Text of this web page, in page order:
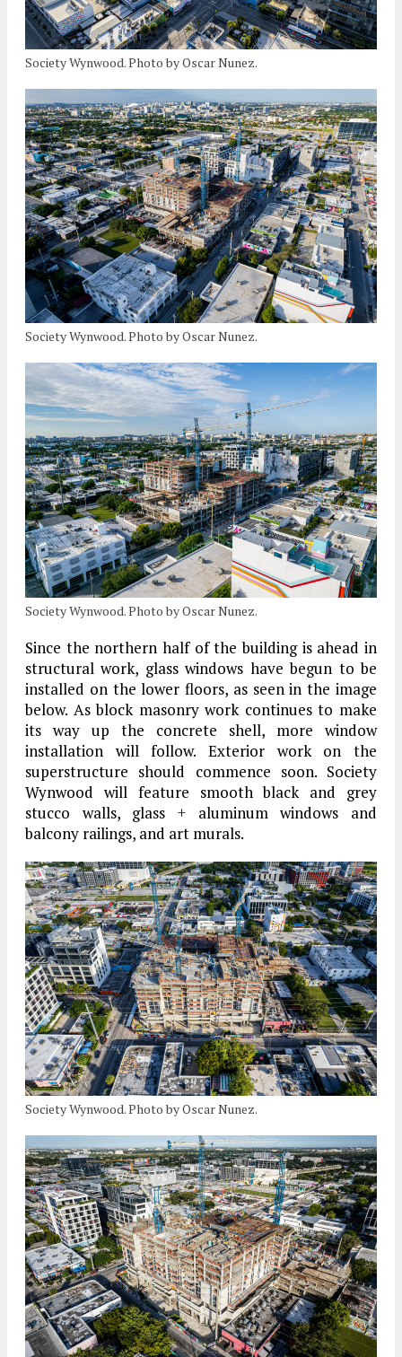
Society Wynwood. Photo by Oscar Nunez.
Society Wynwood. Photo by Oscar Nunez.
Society Wynwood. Photo by Oscar Nunez.
Since the northern half of the building is ahead in
structural work, glass windows have begun to be
installed on the lower floors, as seen in the image
below. As block masonry work continues to make
its way up the concrete shell, more window
installation will follow. Exterior work on the
superstructure should commence soon. Society
Wynwood will feature smooth black and grey
stucco walls, glass + aluminum windows and
balcony railings, and art murals.
Society Wynwood. Photo by Oscar Nunez.